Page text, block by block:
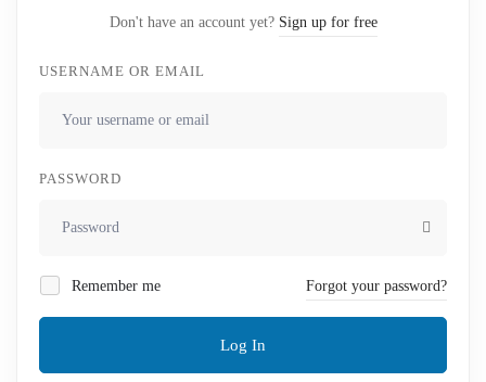
Don't have an account yet? Sign up for free
USERNAME OR EMAIL
PASSWORD
Remember me Forgot your password?
Log In